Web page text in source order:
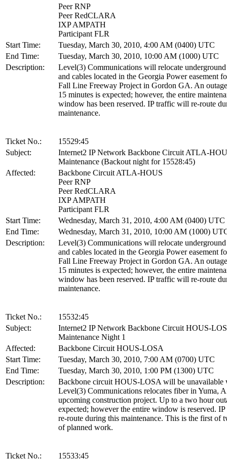
Peer RNP
Peer RedCLARA
IXP AMPATH
Participant FLR
Start Time:
Tuesday, March 30, 2010, 4:00 AM (0400) UTC
End Time:
Tuesday, March 30, 2010, 10:00 AM (1000) UTC
Description:
Level(3) Communications will relocate
and cables located in the Georgia Power easement
Fall Line Freeway Project in Gordon GA. An
15 minutes is expected; however, the entire
window has been reserved. IP traffic will re-route
maintenance.
Ticket No.:
15529:45
Subject:
Internet2 IP Network Backbone Circuit ATLA-
Maintenance (Backout night for 15528:45)
Affected:
Backbone Circuit ATLA-HOUS
Peer RNP
Peer RedCLARA
IXP AMPATH
Participant FLR
Start Time:
Wednesday, March 31, 2010, 4:00 AM (0400) UTC
End Time:
Wednesday, March 31, 2010, 10:00 AM (1000)
Description:
Level(3) Communications will relocate
and cables located in the Georgia Power easement
Fall Line Freeway Project in Gordon GA. An
15 minutes is expected; however, the entire
window has been reserved. IP traffic will re-route
maintenance.
Ticket No.:
15532:45
Subject:
Internet2 IP Network Backbone Circuit HOUS-
Maintenance Night 1
Affected:
Backbone Circuit HOUS-LOSA
Start Time:
Tuesday, March 30, 2010, 7:00 AM (0700) UTC
End Time:
Tuesday, March 30, 2010, 1:00 PM (1300) UTC
Description:
Backbone circuit HOUS-LOSA will be unavailable
Level(3) Communications relocates fiber in Yuma,
upcoming construction project. Up to a two hour
expected; however the entire window is reserved.
re-route during this maintenance. This is the first of
of planned work.
Ticket No.:
15533:45